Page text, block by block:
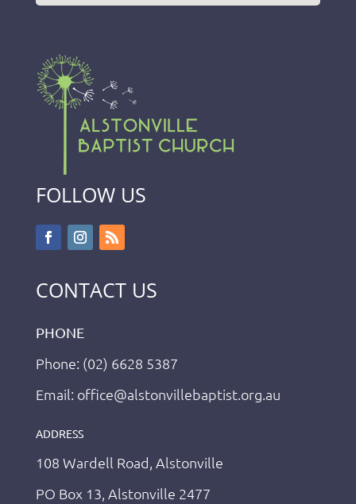
FOLLOW US
CONTACT US
PHONE
Phone: (02) 6628 5387
Email: office@alstonvillebaptist.org.au
ADDRESS
108 Wardell Road, Alstonville
PO Box 13, Alstonville 2477